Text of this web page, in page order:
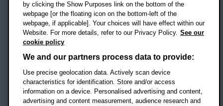
Location map
Social mediaOBU Facebook
OBU TikTok
by clicking the Show Purposes link on the bottom of the
webpage [or the floating icon on the bottom-left of the
webpage, if applicable]. Your choices will have effect within our
Website. For more details, refer to our Privacy Policy. See our
cookie policy
We and our partners process data to provide:
Use precise geolocation data. Actively scan device
characteristics for identification. Store and/or access
information on a device. Personalised advertising and content,
advertising and content measurement, audience research and